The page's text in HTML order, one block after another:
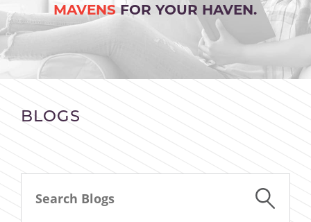
MAVENSFOR YOUR HAVEN.
BLOGS